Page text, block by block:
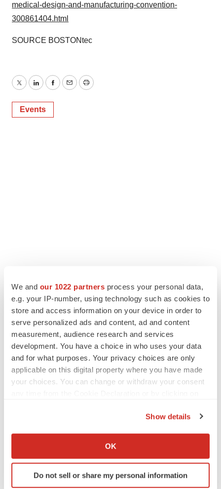
We and our 1022 partners process your personal data,
e.g. your IP-number, using technology such as cookies to
store and access information on your device in order to
serve personalized ads and content, ad and content
measurement, audience research and services
development. You have a choice in who uses your data
and for what purposes. Your privacy choices are only
applicable on this digital property where you have made
your choices. You can change or withdraw your consent
Collect information about your geographical location
Identify your device by actively scanning it for
specific characteristics (fingerprinting)
Show details
OK
Do not sell or share my personal information
medical-design-and-manufacturing-convention-
300861404.html
SOURCE BOSTONtec
TwitterLinkedInFacebook
EmailPrint
Events
LAYOFF TRACKER
Ensoma cuts jobs, narrows focus to lead